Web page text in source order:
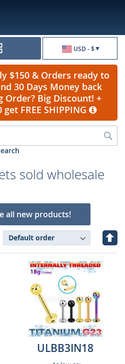
USD - $
$150 & Orders ready to
30 Days Money back
Order? Big Discount! +
FREE SHIPPING
sold wholesale
all new products!
Set
ULBB3IN18